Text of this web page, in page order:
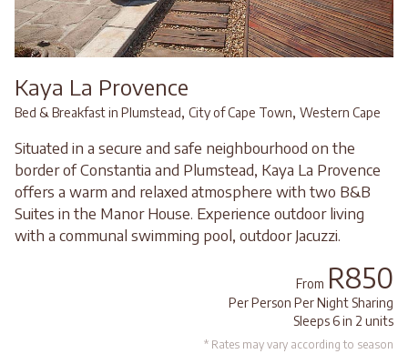
Kaya La Provence
Bed & Breakfast in Plumstead, City of Cape Town, Western Cape
Situated in a secure and safe neighbourhood on the
border of Constantia and Plumstead, Kaya La Provence
offers a warm and relaxed atmosphere with two B&B
Suites in the Manor House. Experience outdoor living
with a communal swimming pool, outdoor Jacuzzi.
From R850
Per Person Per Night Sharing
Sleeps 6 in 2 units
* Rates may vary according to season